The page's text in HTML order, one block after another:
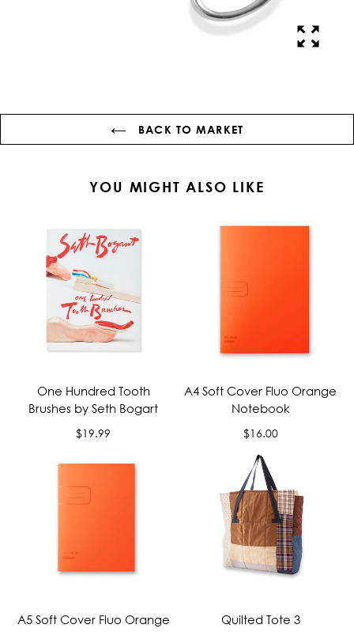
BACK TO MARKET
YOU MIGHT ALSO LIKE
One Hundred Tooth
Brushes by Seth Bogart
Regular
$19.99
A4 Soft Cover Fluo Orange
Notebook
Regular
$16.00
A5 Soft Cover Fluo Orange
Quilted Tote 3